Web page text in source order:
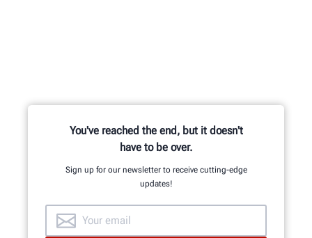
You've reached the end, but it doesn't
have to be over.
Sign up for our newsletter to receive cutting-edge
updates!